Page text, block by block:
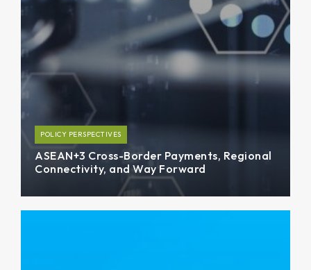
POLICY PERSPECTIVES
ASEAN+3 Cross-Border Payments, Regional
Connectivity, and Way Forward